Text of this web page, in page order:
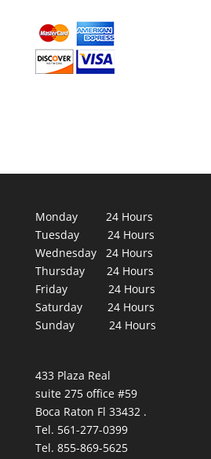
Monday 24 Hours
Tuesday 24 Hours
Wednesday 24 Hours
Thursday 24 Hours
Friday 24 Hours
Saturday 24 Hours
Sunday 24 Hours
433 Plaza Real
suite 275 office #59
Boca Raton Fl 33432 .
Tel. 561-277-0399
Tel. 855-869-5625